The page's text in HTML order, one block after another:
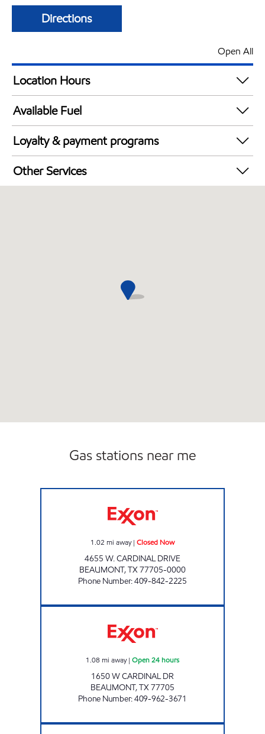
Directions
Open All
Location Hours
24 hours
Available Fuel
Synergy Diesel Efficient / Diesel
Loyalty & payment programs
Exxon Mobil Rewards+ in-store offers
Walmart+
Other Services
Gas stations near me
1.02 mi away| Closed Now
4655 W. CARDINAL DRIVE
BEAUMONT,TX77705-0000
Phone Number:409-842-2225
1.08 mi away| Open 24 hours
1650 W CARDINAL DR
BEAUMONT,TX77705
Phone Number:409-962-3671